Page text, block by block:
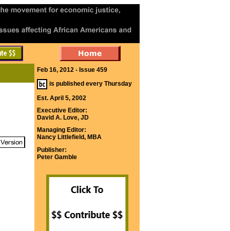
Feb 16, 2012 - Issue 459
is published every Thursday
Est. April 5, 2002
Executive Editor:
David A. Love, JD
Managing Editor:
Nancy Littlefield, MBA
Publisher:
Peter Gamble